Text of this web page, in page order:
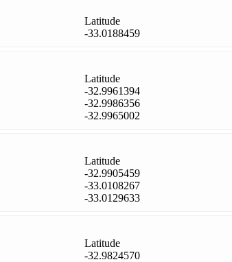
Latitude
-33.0188459
Latitude
-32.9961394
-32.9986356
-32.9965002
Latitude
-32.9905459
-33.0108267
-33.0129633
Latitude
-32.9824570